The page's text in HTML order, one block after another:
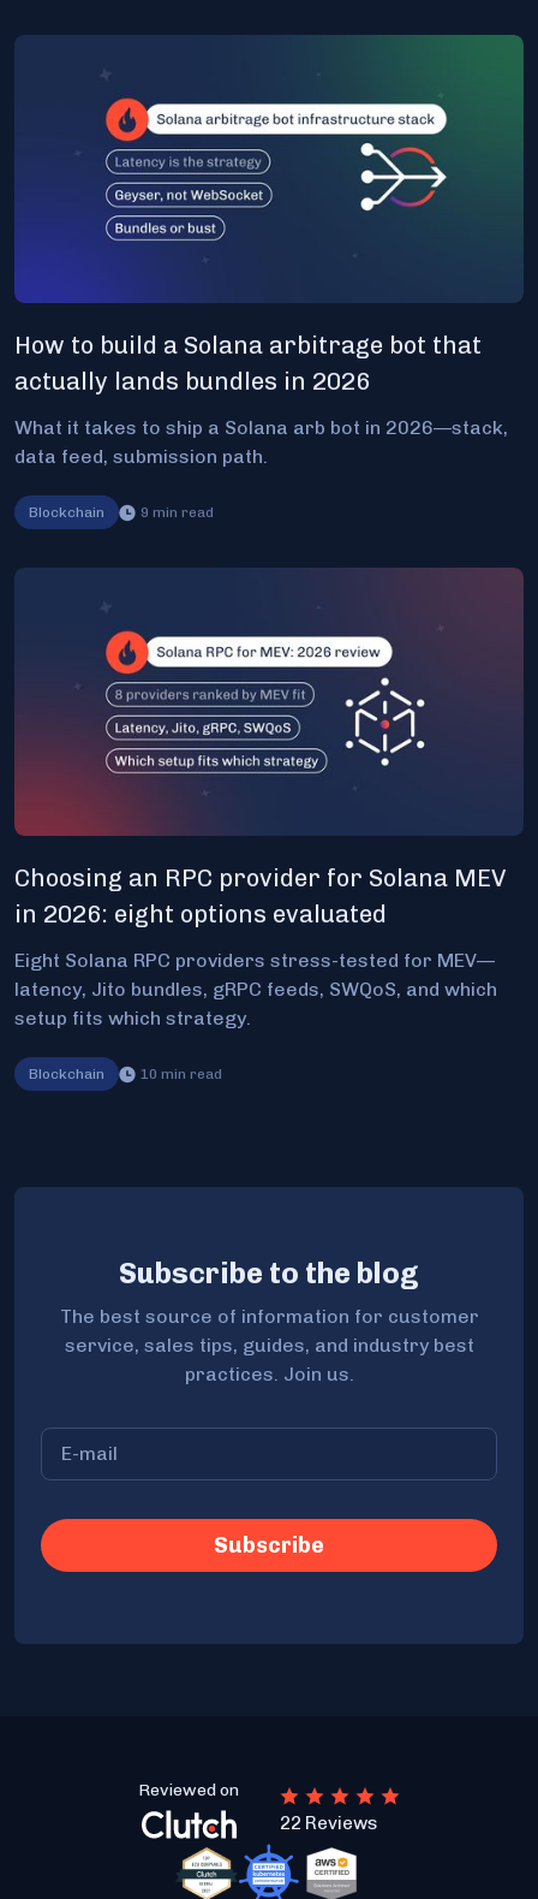
How to build a Solana arbitrage bot that
actually lands bundles in 2026
What it takes to ship a Solana arb bot in 2026—stack,
data feed, submission path.
Blockchain 9 min read
Choosing an RPC provider for Solana MEV
in 2026: eight options evaluated
Eight Solana RPC providers stress-tested for MEV—
latency, Jito bundles, gRPC feeds, SWQoS, and which
setup fits which strategy.
Blockchain 10 min read
Subscribe to the blog
The best source of information for customer
service, sales tips, guides, and industry best
practices. Join us.
Reviewed on
22 Reviews